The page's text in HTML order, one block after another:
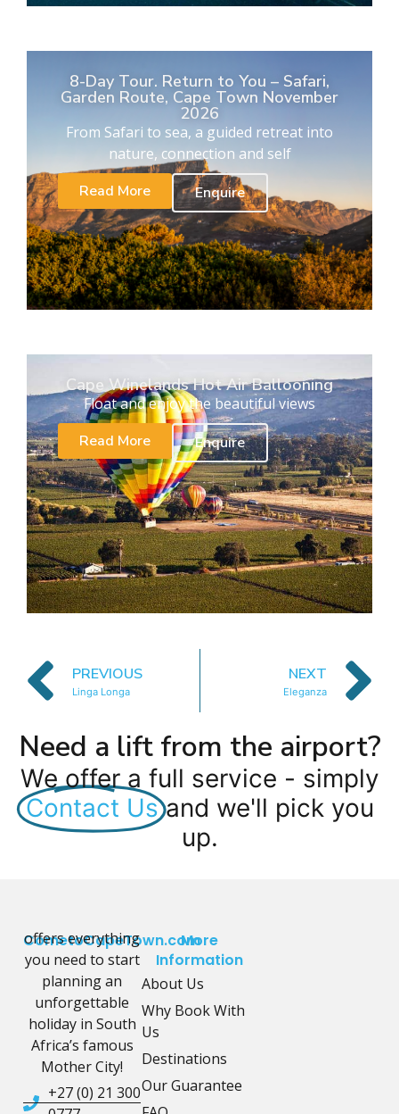
8-Day Tour. Return to You – Safari,
Garden Route, Cape Town November
2026
From Safari to sea, a guided retreat into
nature, connection and self
Read More
Enquire
Cape Winelands Hot Air Ballooning
Float and enjoy the beautiful views
Read More
Enquire
PREVIOUS
Linga Longa
NEXT
Eleganza
Need a lift from the airport?
We offer a full service - simply
Contact Us and we'll pick you
up.
CometoCapeTown.com
offers everything
you need to start
planning an
unforgettable
holiday in South
Africa’s famous
Mother City!
+27 (0) 21 300
More
Information
About Us
Why Book With
Us
Destinations
Our Guarantee